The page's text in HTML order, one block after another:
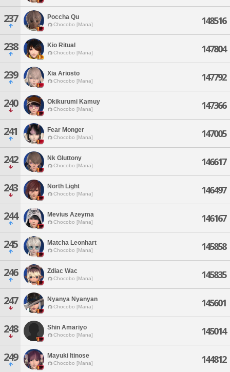
237 Poccha Qu
Chocobo [Mana] 148516
238 Kio Ritual
Chocobo [Mana] 147804
239 Xia Ariosto
Chocobo [Mana] 147792
240 Okikurumi Kamuy
Chocobo [Mana] 147366
241 Fear Monger
Chocobo [Mana] 147005
242 Nk Gluttony
Chocobo [Mana] 146617
243 North Light
Chocobo [Mana] 146497
244 Mevius Azeyma
Chocobo [Mana] 146167
245 Matcha Leonhart
Chocobo [Mana] 145858
246 Zdiac Wac
Chocobo [Mana] 145835
247 Nyanya Nyanyan
Chocobo [Mana] 145601
248 Shin Amariyo
Chocobo [Mana] 145014
249 Mayuki Itinose
Chocobo [Mana] 144812